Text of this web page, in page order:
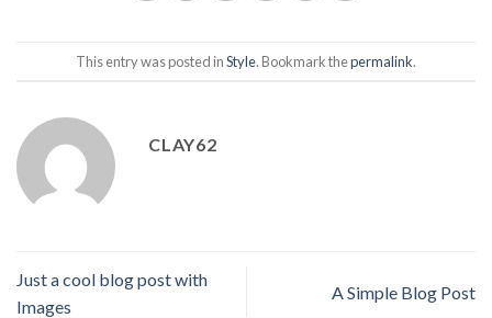
This entry was posted inStyle. Bookmark thepermalink.
CLAY62
Just a cool blog post with
Images
A Simple Blog Post